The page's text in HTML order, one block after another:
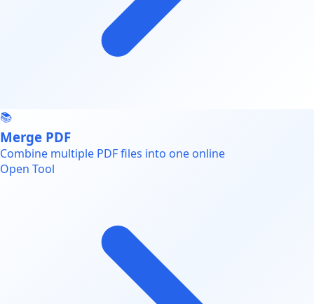
📚
Merge PDF
Combine multiple PDF files into one online
Open Tool